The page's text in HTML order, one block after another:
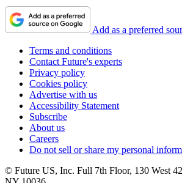
Add as a preferred
Terms and conditions
Contact Future's experts
Privacy policy
Cookies policy
Advertise with us
Accessibility Statement
Subscribe
About us
Careers
Do not sell or share my personal
© Future US, Inc. Full 7th Floor, 130 West